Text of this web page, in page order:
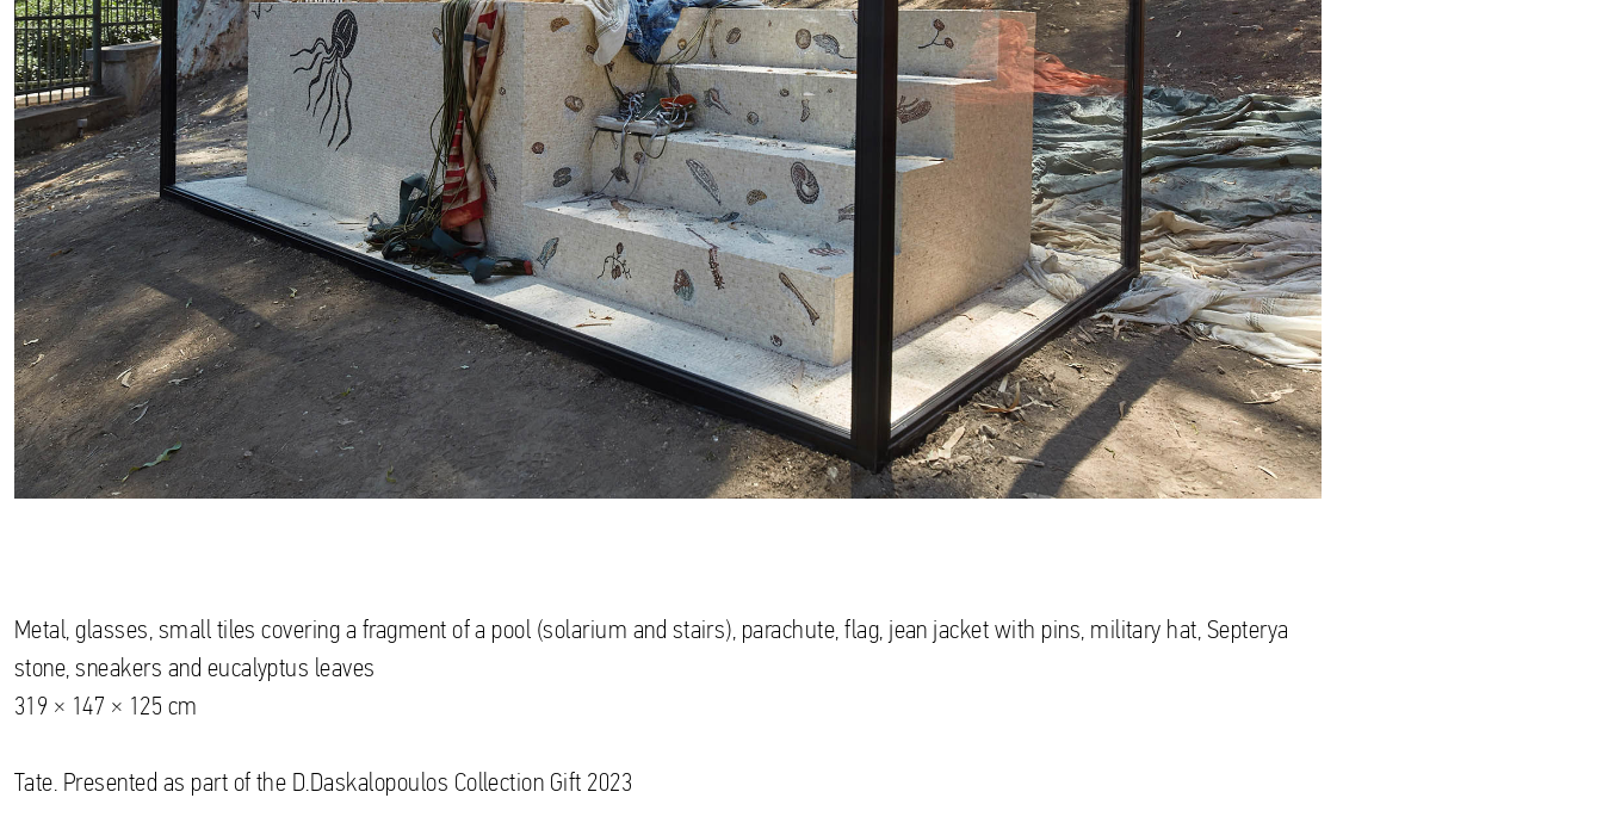
Metal, glasses, small tiles covering a fragment of a pool (solarium and stairs), parachute, flag, jean jacket with pins, military hat, Septerya
stone, sneakers and eucalyptus leaves
319 × 147 × 125 cm
Tate. Presented as part of the D.Daskalopoulos Collection Gift 2023